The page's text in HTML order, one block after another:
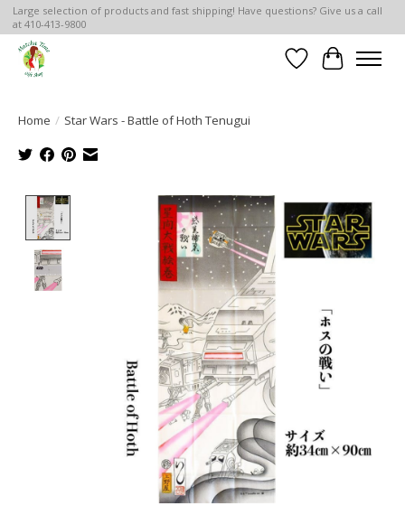
Large selection of products and fast shipping! Have questions? Give us a call
at 410-413-9800
Wish List
Cart
Home / Star Wars - Battle of Hoth Tenugui
Product image slideshow Items